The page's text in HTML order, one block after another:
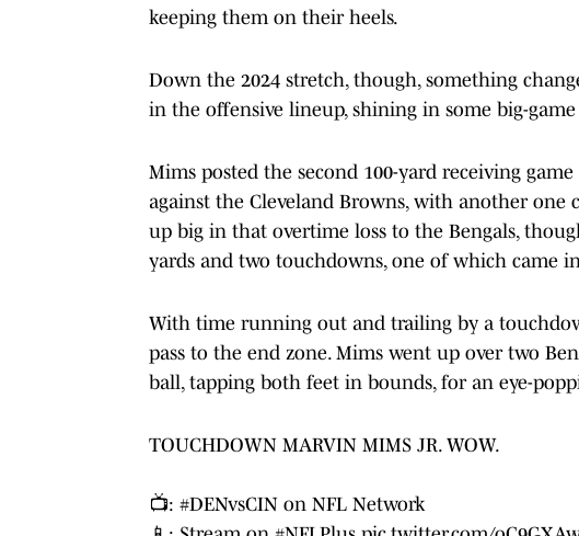
keeping them on their heels.
Down the 2024 stretch, though, something
in the offensive lineup, shining in some big-
Mims posted the second 100-yard receiving
against the Cleveland Browns, with another one
up big in that overtime loss to the Bengals,
yards and two touchdowns, one of which came
With time running out and trailing by a
pass to the end zone. Mims went up over two
ball, tapping both feet in bounds, for an eye-
TOUCHDOWN MARVIN MIMS JR. WOW.
📺: #DENvsCIN on NFL Network